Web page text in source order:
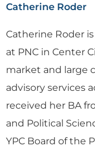
Catherine Roder
Catherine Roder
at PNC in Center
market and large
advisory services
received her BA
and Political
YPC Board of the